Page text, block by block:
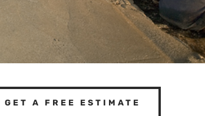
GET A FREE ESTIMATE